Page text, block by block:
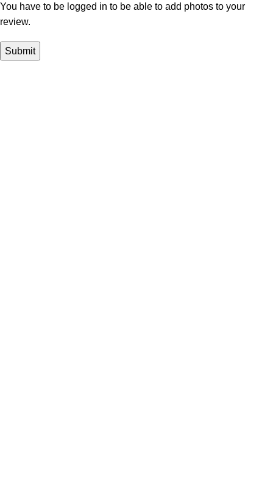
You have to be logged in to be able to add photos to your
review.